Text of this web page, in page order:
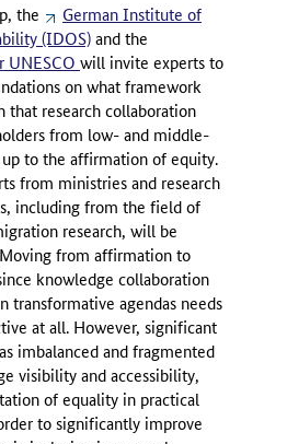
the
German Institute of
(IDOS)and the
UNESCO will invite experts to
on what framework
that research collaboration
from low- and middle-
to the affirmation of equity.
from ministries and research
including from the field of
research, will be
from affirmation to
knowledge collaboration
transformative agendas needs
at all. However, significant
imbalanced and fragmented
visibility and accessibility,
of equality in practical
to significantly improve